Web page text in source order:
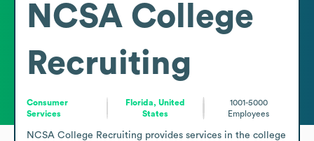
NCSA College
Recruiting
Consumer
Services
Florida, United
States
1001-5000
Employees
NCSA College Recruiting provides services in the college